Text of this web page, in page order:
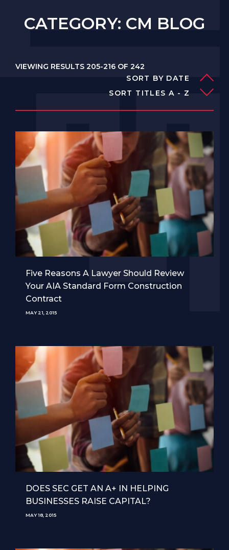
CATEGORY: CM BLOG
VIEWING RESULTS 205-216 OF 242
SORT BY DATE
SORT TITLES A - Z
Five Reasons A Lawyer Should Review
Your AIA Standard Form Construction
Contract
MAY 21, 2015
DOES SEC GET AN A+ IN HELPING
BUSINESSES RAISE CAPITAL?
MAY 18, 2015